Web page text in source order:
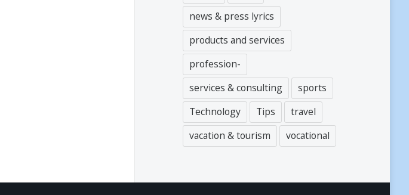
news & press lyrics
products and services
profession-
services & consulting
sports
Technology
Tips
travel
vacation & tourism
vocational